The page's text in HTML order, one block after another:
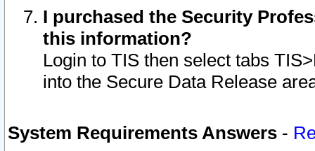
I purchased the Security
this information?
Login to TIS then select tabs
into the Secure Data Release
System Requirements Answers -